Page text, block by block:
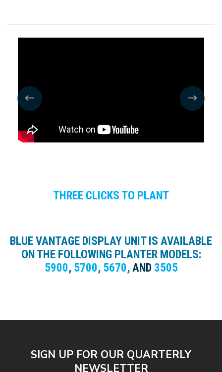
THREE CLICKS TO PLANT
BLUE VANTAGE DISPLAY UNIT IS AVAILABLE
ON THE FOLLOWING PLANTER MODELS:
5900, 5700, 5670,AND 3505